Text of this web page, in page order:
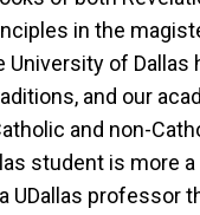
in the
of Dallas
and our
and non-
student is more
UDallas professor